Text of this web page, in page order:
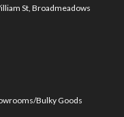
and residential
St, Broadmeadows
Bulky Goods